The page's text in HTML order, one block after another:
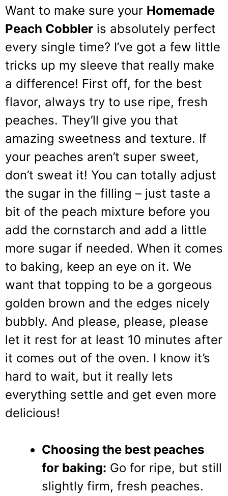
Want to make sure your Homemade
Peach Cobbler is absolutely perfect
every single time? I’ve got a few little
tricks up my sleeve that really make
a difference! First off, for the best
flavor, always try to use ripe, fresh
peaches. They’ll give you that
amazing sweetness and texture. If
your peaches aren’t super sweet,
don’t sweat it! You can totally adjust
the sugar in the filling – just taste a
bit of the peach mixture before you
add the cornstarch and add a little
more sugar if needed. When it comes
to baking, keep an eye on it. We
want that topping to be a gorgeous
golden brown and the edges nicely
bubbly. And please, please, please
let it rest for at least 10 minutes after
it comes out of the oven. I know it’s
hard to wait, but it really lets
everything settle and get even more
delicious!
Choosing the best peaches
for baking: Go for ripe, but still
slightly firm, fresh peaches.